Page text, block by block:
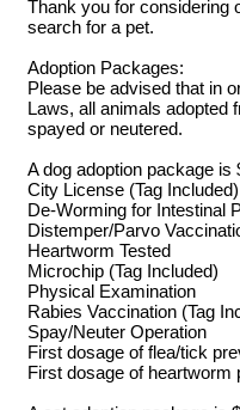
Thank you for considering
search for a pet.
Adoption Packages:
Please be advised that in
Laws, all animals adopted
spayed or neutered.
A dog adoption package is
City License (Tag Included)
De-Worming for Intestinal
Distemper/Parvo
Heartworm Tested
Microchip (Tag Included)
Physical Examination
Rabies Vaccination (Tag
Spay/Neuter Operation
First dosage of flea/tick
First dosage of heartworm